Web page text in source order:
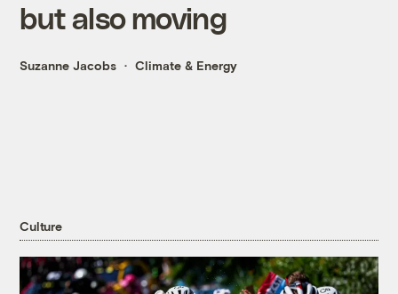
but also moving
Suzanne Jacobs Climate & Energy
Culture